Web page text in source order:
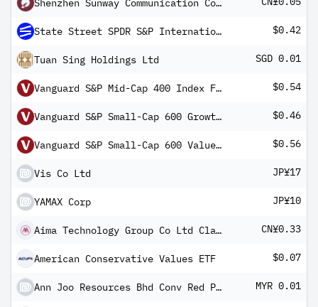
Shenzhen Sunway Communication Co Ltd Class A
State Street SPDR S&P International Small Cap ETF $0.42
Tuan Sing Holdings Ltd SGD 0.01
Vanguard S&P Mid-Cap 400 Index Fund ETF Shares $0.54
Vanguard S&P Small-Cap 600 Growth Index Fund ETF Shares $0.46
Vanguard S&P Small-Cap 600 Value Index Fund ETF Shares $0.56
Vis Co Ltd JP¥17
YAMAX Corp JP¥10
Aima Technology Group Co Ltd Class A CN¥0.33
American Conservative Values ETF $0.07
Ann Joo Resources Bhd Conv Red Pref Registered Shs 2016-30.11.24 MYR 0.01